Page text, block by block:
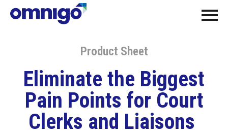
Product Sheet
Eliminate the Biggest
Pain Points for Court
Clerks and Liaisons